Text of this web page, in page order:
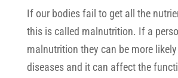
If our bodies fail to get all the
this is called malnutrition. If a
malnutrition they can be more
diseases and it can affect the